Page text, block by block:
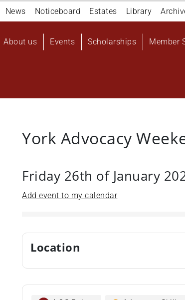
Navigation
top
News Noticeboard Estates Library
Main
About us Events Scholarships Member
York Advocacy
Friday 26th of January
Add event to my calendar
Location